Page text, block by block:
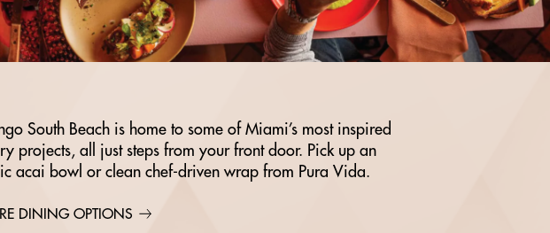
South Beach is home to some of Miami’s most inspired
projects, all just steps from your front door. Pick up an
acai bowl or clean chef-driven wrap from Pura Vida.
DINING OPTIONS